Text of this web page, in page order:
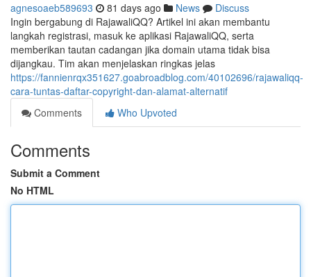
agnesoaeb589693 81 days ago News
Discuss
Ingin bergabung di RajawaliQQ? Artikel ini akan membantu
langkah registrasi, masuk ke aplikasi RajawaliQQ, serta
memberikan tautan cadangan jika domain utama tidak bisa
dijangkau. Tim akan menjelaskan ringkas jelas
https://fannienrqx351627.goabroadblog.com/40102696/rajawaliqq-
cara-tuntas-daftar-copyright-dan-alamat-alternatif
Comments
Who Upvoted
Comments
Submit a Comment
No HTML